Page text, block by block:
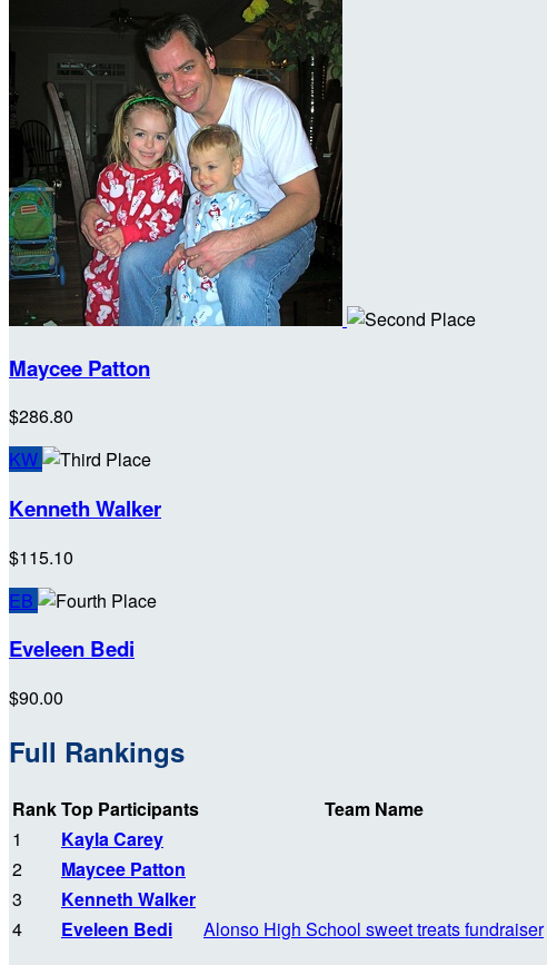
Maycee Patton
$286.80
KW
Kenneth Walker
$115.10
EB
Eveleen Bedi
$90.00
Full Rankings
RankTop Participants Team Name
1
Kayla Carey
2
Maycee Patton
3
Kenneth Walker
4
Eveleen Bedi Alonso High School sweet treats fundraiser